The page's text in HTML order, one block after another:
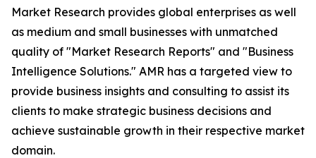
Market Research provides global enterprises as well
as medium and small businesses with unmatched
quality of "Market Research Reports" and "Business
Intelligence Solutions." AMR has a targeted view to
provide business insights and consulting to assist its
clients to make strategic business decisions and
achieve sustainable growth in their respective market
domain.